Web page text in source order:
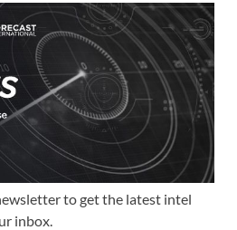
to get the latest intel
inbox.